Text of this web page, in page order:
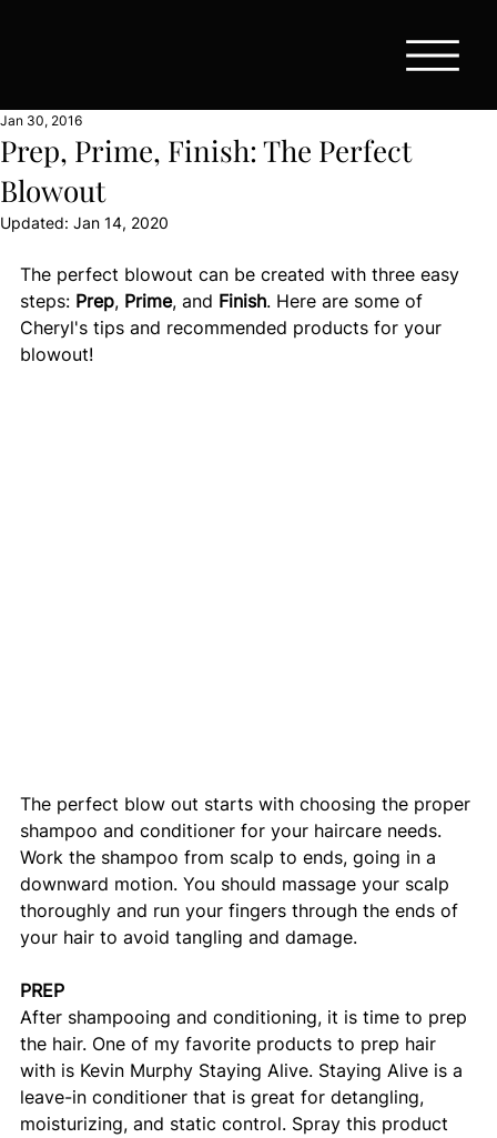
Prep, Prime, Finish: The Perfect
Blowout
Jan 30, 2016
Updated: Jan 14, 2020
The perfect blowout can be created with three easy
steps: Prep, Prime, and Finish. Here are some of
Cheryl's tips and recommended products for your
blowout!
The perfect blow out starts with choosing the proper
shampoo and conditioner for your haircare needs.
Work the shampoo from scalp to ends, going in a
downward motion. You should massage your scalp
thoroughly and run your fingers through the ends of
your hair to avoid tangling and damage.
PREP
After shampooing and conditioning, it is time to prep
the hair. One of my favorite products to prep hair
with is Kevin Murphy Staying Alive. Staying Alive is a
leave-in conditioner that is great for detangling,
moisturizing, and static control. Spray this product